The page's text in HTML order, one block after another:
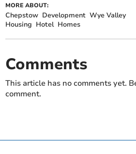
MORE ABOUT:
Chepstow Development Wye Valley
Housing Hotel Homes
Comments
This article has no comments yet.
comment.